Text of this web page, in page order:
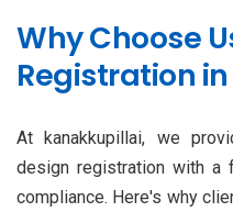
Why Choose
Registration
At kanakkupillai, we
design registration with a
compliance. Here's why